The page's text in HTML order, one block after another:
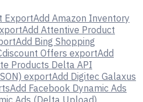
ExportAdd Amazon Inventory
Add Attentive Product
Add Bing Shopping
Offers exportAdd
Products Delta API
exportAdd Digitec Galaxus
Add Facebook Dynamic Ads
Ads (Delta Upload)